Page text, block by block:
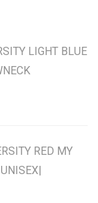
LIGHT BLUE
RED MY